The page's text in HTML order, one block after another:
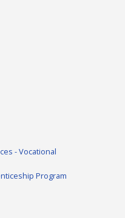
- Vocational
Program